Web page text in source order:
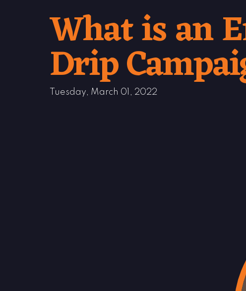
What is an
Drip
Tuesday, March 01, 2022